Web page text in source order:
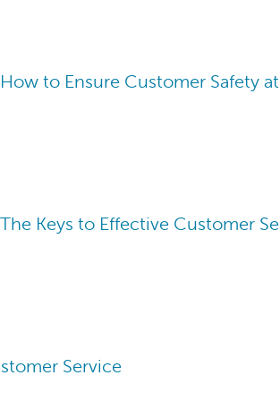
How to Ensure Customer Safety
The Keys to Effective Customer
Service